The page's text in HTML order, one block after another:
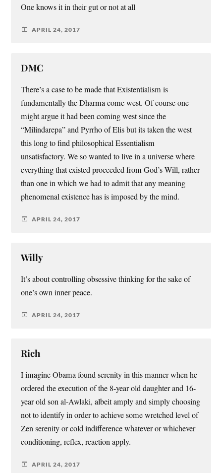
One knows it in their gut or not at all
APRIL 24, 2017
DMC
There’s a case to be made that Existentialism is
fundamentally the Dharma come west. Of course one
might argue it had been coming west since the
“Milindarepa” and Pyrrho of Elis but its taken the west
this long to find philosophical Essentialism
unsatisfactory. We so wanted to live in a universe where
everything that existed proceeded from God’s Will, rather
than one in which we had to admit that any meaning
phenomenal existence has is imposed by the mind.
APRIL 24, 2017
Willy
It’s about controlling obsessive thinking for the sake of
one’s own inner peace.
APRIL 24, 2017
Rich
I imagine Obama found serenity in this manner when he
ordered the execution of the 8-year old daughter and 16-
year old son al-Awlaki, albeit amply and simply choosing
not to identify in order to achieve some wretched level of
Zen serenity or cold indifference whatever or whichever
conditioning, reflex, reaction apply.
APRIL 24, 2017